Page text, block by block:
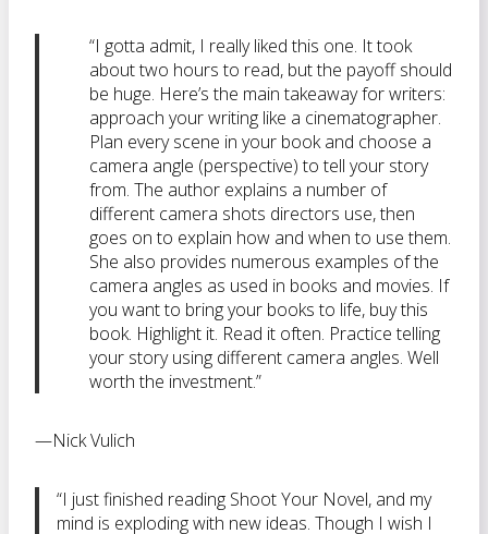
“I gotta admit, I really liked this one. It took
about two hours to read, but the payoff should
be huge. Here’s the main takeaway for writers:
approach your writing like a cinematographer.
Plan every scene in your book and choose a
camera angle (perspective) to tell your story
from. The author explains a number of
different camera shots directors use, then
goes on to explain how and when to use them.
She also provides numerous examples of the
camera angles as used in books and movies. If
you want to bring your books to life, buy this
book. Highlight it. Read it often. Practice telling
your story using different camera angles. Well
worth the investment.”
—Nick Vulich
“I just finished reading Shoot Your Novel, and my
mind is exploding with new ideas. Though I wish I